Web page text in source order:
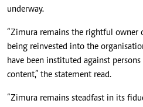
underway.
“Zimura remains the rightful owner
being reinvested into the
have been instituted against
content,” the statement read.
“Zimura remains steadfast in its